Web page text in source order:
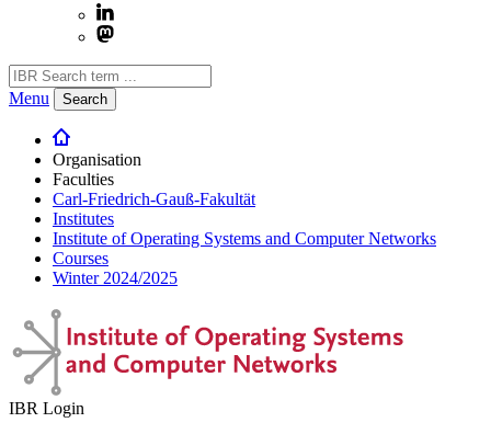
Menu Search
Organisation
Faculties
Carl-Friedrich-Gauß-Fakultät
Institutes
Institute of Operating Systems and Computer Networks
Courses
Winter 2024/2025
IBR Login